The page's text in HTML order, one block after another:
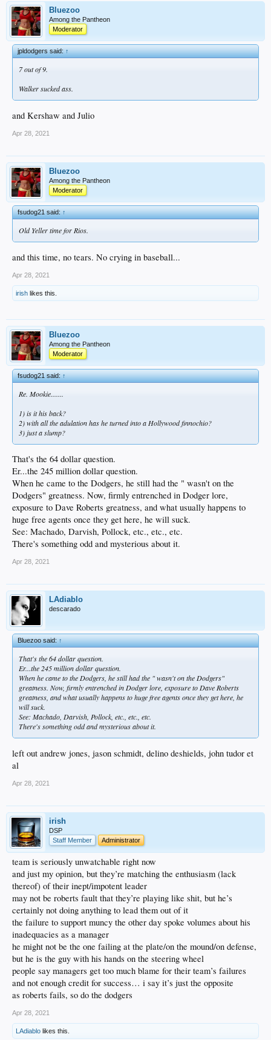
Bluezoo
Among the Pantheon
Moderator
jpldodgers said:↑
7 out of 9.
Walker sucked ass.
and Kershaw and Julio
Apr 28, 2021
Bluezoo
Among the Pantheon
Moderator
fsudog21 said:↑
Old Yeller time for Rios.
and this time, no tears. No crying in baseball...
Apr 28, 2021
irish likes this.
Bluezoo
Among the Pantheon
Moderator
fsudog21 said:↑
Re. Mookie.......
1) is it his back?
2) with all the adulation has he turned into a Hollywood finnochio?
3) just a slump?
That's the 64 dollar question.
Er...the 245 million dollar question.
When he came to the Dodgers, he still had the " wasn't on the
Dodgers" greatness. Now, firmly entrenched in Dodger lore,
exposure to Dave Roberts greatness, and what usually happens to
huge free agents once they get here, he will suck.
See: Machado, Darvish, Pollock, etc., etc., etc.
There's something odd and mysterious about it.
Apr 28, 2021
LAdiablo
descarado
Bluezoo said:↑
That's the 64 dollar question.
Er...the 245 million dollar question.
When he came to the Dodgers, he still had the " wasn't on the Dodgers"
greatness. Now, firmly entrenched in Dodger lore, exposure to Dave Roberts
greatness, and what usually happens to huge free agents once they get here, he
will suck.
See: Machado, Darvish, Pollock, etc., etc., etc.
There's something odd and mysterious about it.
left out andrew jones, jason schmidt, delino deshields, john tudor et
al
Apr 28, 2021
irish
DSP
Staff Member
Administrator
team is seriously unwatchable right now
and just my opinion, but they’re matching the enthusiasm (lack
thereof) of their inept/impotent leader
may not be roberts fault that they’re playing like shit, but he’s
certainly not doing anything to lead them out of it
the failure to support muncy the other day spoke volumes about his
inadequacies as a manager
he might not be the one failing at the plate/on the mound/on defense,
but he is the guy with his hands on the steering wheel
people say managers get too much blame for their team’s failures
and not enough credit for success… i say it’s just the opposite
as roberts fails, so do the dodgers
Apr 28, 2021
LAdiablo likes this.